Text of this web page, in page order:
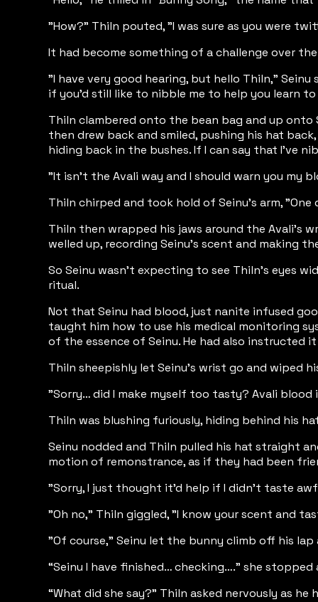
"How?" Thiln pouted, "I was sure as you were
It had become something of a challenge over
"I have very good hearing, but hello Thiln," Seinu
if you'd still like to nibble me to help you learn
Thiln clambered onto the bean bag and up onto
then drew back and smiled, pushing his hat
hiding back in the bushes. If I can say that I’ve
"It isn't the Avali way and I should warn you my
Thiln chirped and took hold of Seinu's arm,
Thiln then wrapped his jaws around the Avali's
welled up, recording Seinu's scent and making
So Seinu wasn't expecting to see Thiln's eyes
ritual.
Not that Seinu had blood, just nanite infused
taught him how to use his medical monitoring
of the essence of Seinu. He had also
Thiln sheepishly let Seinu's wrist go and wiped
"Sorry… did I make myself too tasty? Avali
Thiln was blushing furiously, hiding behind his
Seinu nodded and Thiln pulled his hat straight
motion of remonstrance, as if they had been
"Sorry, I just thought it'd help if I didn't taste
"Oh no," Thiln giggled, "I know your scent and
"Of course," Seinu let the bunny climb off his
“Seinu I have finished… checking….” she
“What did she say?” Thiln asked nervously as